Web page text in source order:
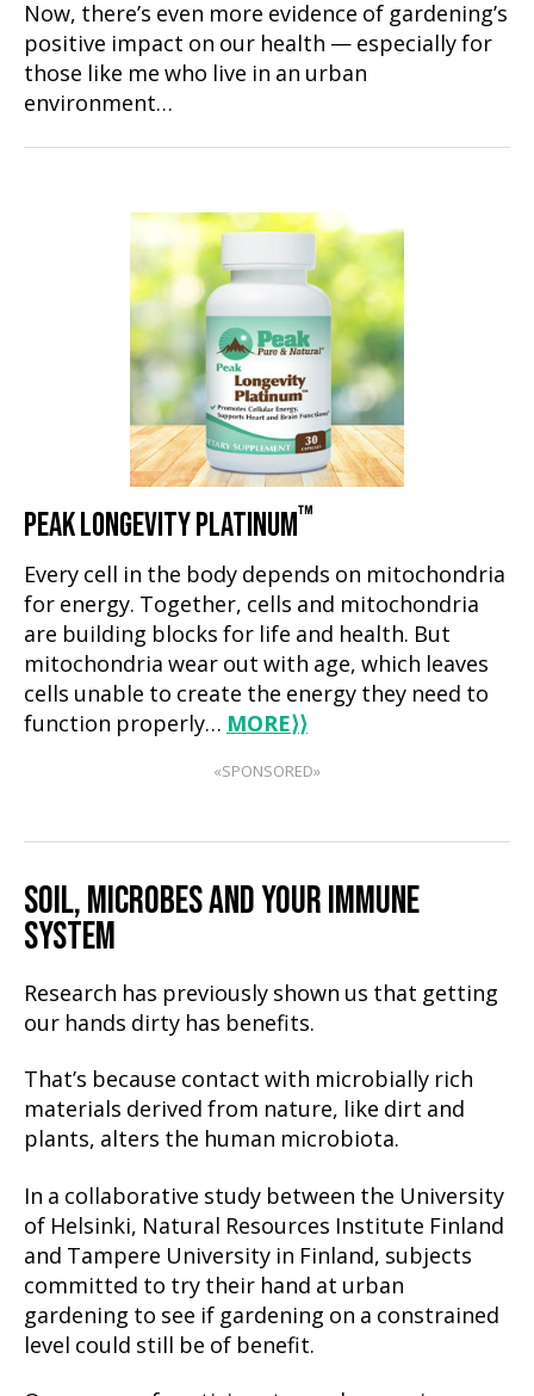
Now, there’s even more evidence of gardening’s
positive impact on our health — especially for
those like me who live in an urban
environment…
PEAK LONGEVITY PLATINUM™
Every cell in the body depends on mitochondria
for energy. Together, cells and mitochondria
are building blocks for life and health. But
mitochondria wear out with age, which leaves
cells unable to create the energy they need to
function properly… MORE⟩⟩
«SPONSORED»
SOIL, MICROBES AND YOUR IMMUNE
SYSTEM
Research has previously shown us that getting
our hands dirty has benefits.
That’s because contact with microbially rich
materials derived from nature, like dirt and
plants, alters the human microbiota.
In a collaborative study between the University
of Helsinki, Natural Resources Institute Finland
and Tampere University in Finland, subjects
committed to try their hand at urban
gardening to see if gardening on a constrained
level could still be of benefit.